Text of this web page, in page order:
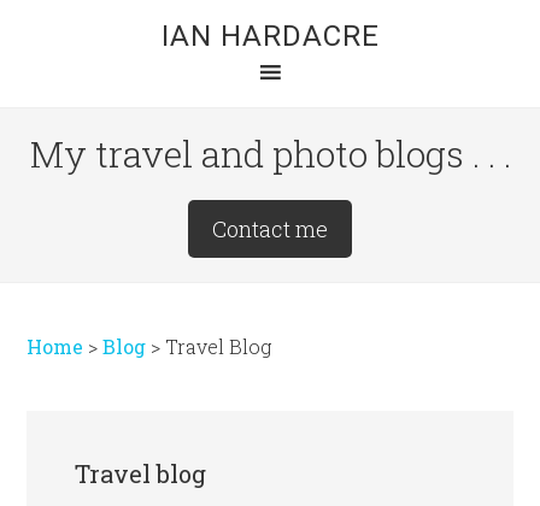
IAN HARDACRE
My travel and photo blogs . . .
Contact me
Home >Blog > Travel Blog
Travel blog